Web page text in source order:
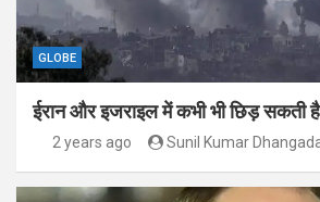
GLOBE
ईरान और इजराइल में कभी भी छिड़ सकती
2 years ago Sunil Kumar